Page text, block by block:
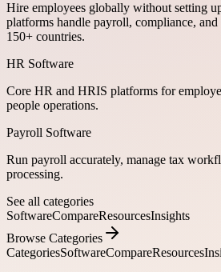
Hire employees globally without setting
platforms handle payroll, compliance,
150+ countries.
HR Software
Core HR and HRIS platforms for
people operations.
Payroll Software
Run payroll accurately, manage tax
processing.
See all categories
SoftwareCompareResourcesInsights
Browse Categories
CategoriesSoftwareCompareResources